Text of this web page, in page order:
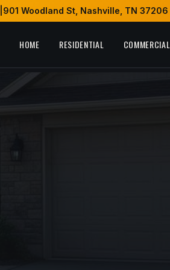
901 Woodland St, Nashville, TN 37206
HOME RESIDENTIAL COMMERCIAL